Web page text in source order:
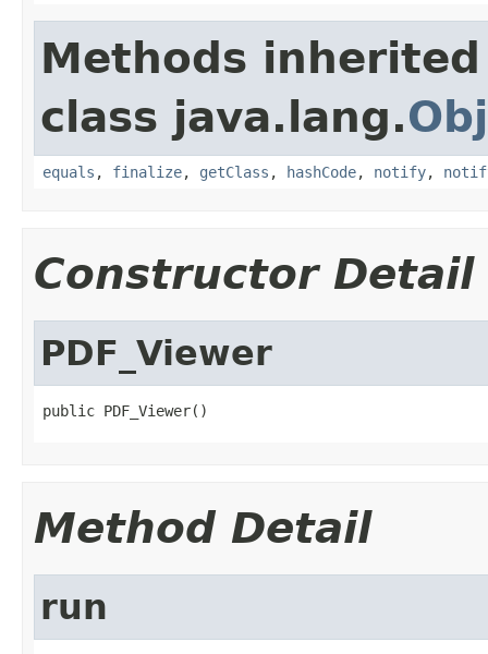
Methods
class java.lang.
equals , finalize, getClass , hashCode, notify,
Constructor Detail
PDF_Viewer
public PDF_Viewer()
Method Detail
run